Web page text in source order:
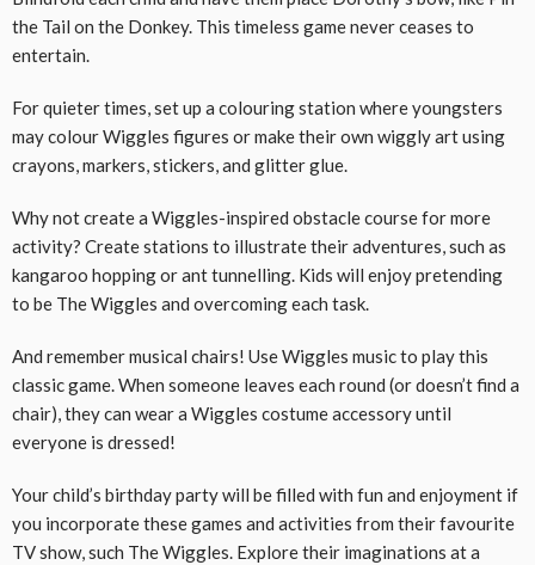
the Tail on the Donkey. This timeless game never ceases to
entertain.
For quieter times, set up a colouring station where youngsters
may colour Wiggles figures or make their own wiggly art using
crayons, markers, stickers, and glitter glue.
Why not create a Wiggles-inspired obstacle course for more
activity? Create stations to illustrate their adventures, such as
kangaroo hopping or ant tunnelling. Kids will enjoy pretending
to be The Wiggles and overcoming each task.
And remember musical chairs! Use Wiggles music to play this
classic game. When someone leaves each round (or doesn’t find a
chair), they can wear a Wiggles costume accessory until
everyone is dressed!
Your child’s birthday party will be filled with fun and enjoyment if
you incorporate these games and activities from their favourite
TV show, such The Wiggles. Explore their imaginations at a